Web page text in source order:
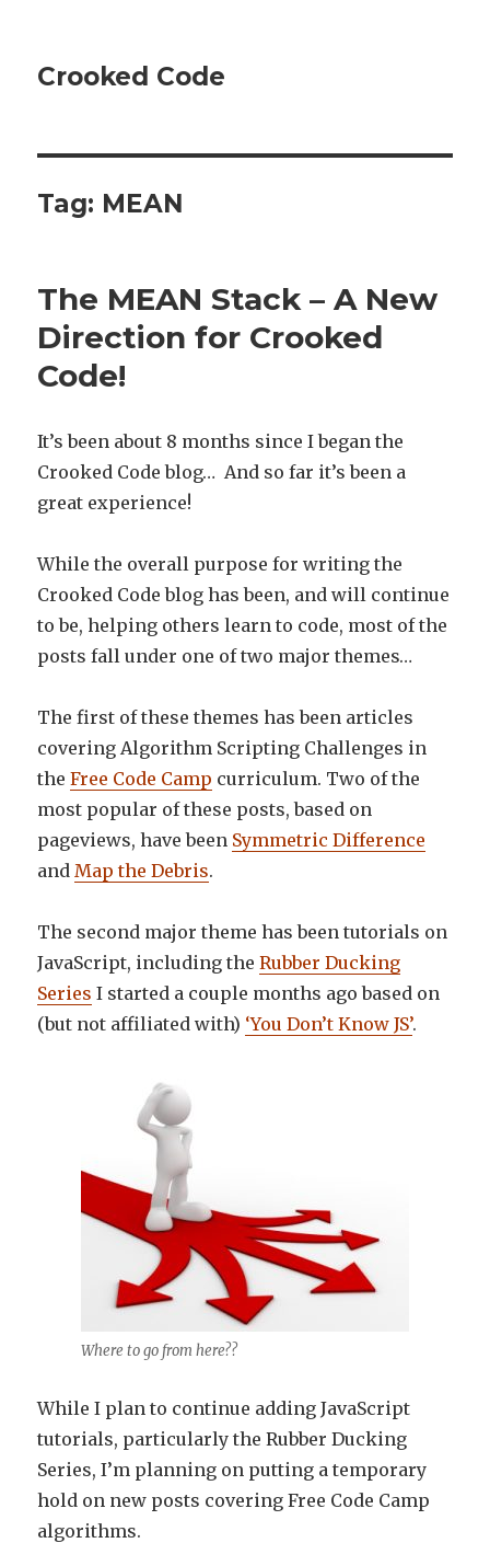
Crooked Code
Tag: MEAN
The MEAN Stack – A New
Direction for Crooked
Code!
It’s been about 8 months since I began the
Crooked Code blog… And so far it’s been a
great experience!
While the overall purpose for writing the
Crooked Code blog has been, and will continue
to be, helping others learn to code, most of the
posts fall under one of two major themes…
The first of these themes has been articles
covering Algorithm Scripting Challenges in
theFree Code Camp curriculum. Two of the
most popular of these posts, based on
pageviews, have been Symmetric Difference
andMap the Debris.
The second major theme has been tutorials on
JavaScript, including theRubber Ducking
Series I started a couple months ago based on
(but not affiliated with) ‘You Don’t Know JS’.
Where to go from here??
While I plan to continue adding JavaScript
tutorials, particularly the Rubber Ducking
Series, I’m planning on putting a temporary
hold on new posts covering Free Code Camp
algorithms.